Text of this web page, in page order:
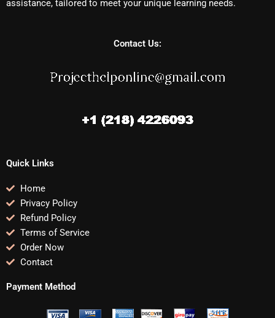
assistance, tailored to meet your unique learning needs.
Contact Us:
Quick Links
Home
Privacy Policy
Refund Policy
Terms of Service
Order Now
Contact
Payment Method